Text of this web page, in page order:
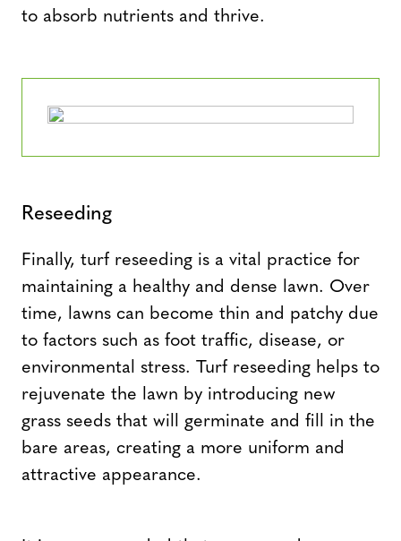
to absorb nutrients and thrive.
Reseeding
Finally, turf reseeding is a vital practice for
maintaining a healthy and dense lawn. Over
time, lawns can become thin and patchy due
to factors such as foot traffic, disease, or
environmental stress. Turf reseeding helps to
rejuvenate the lawn by introducing new
grass seeds that will germinate and fill in the
bare areas, creating a more uniform and
attractive appearance.